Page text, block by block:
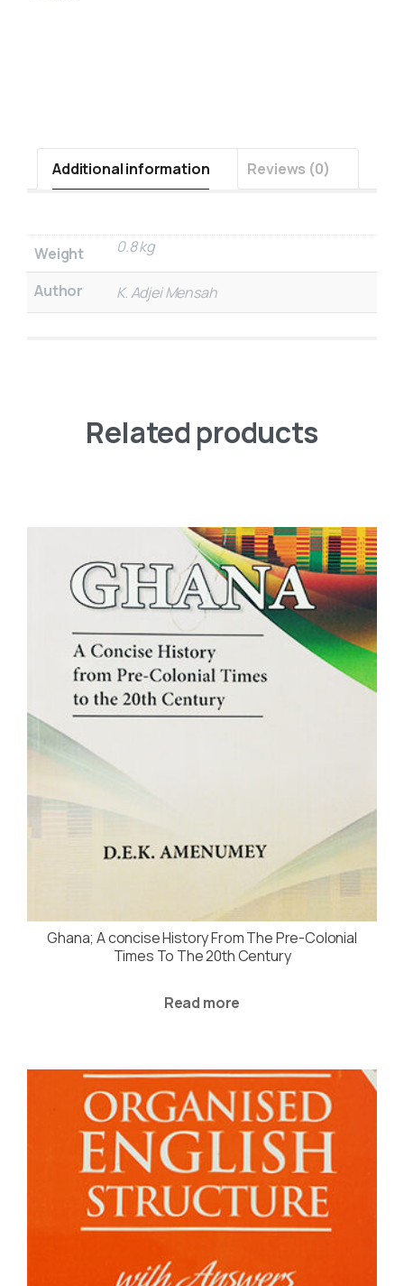
Additional information Reviews (0)
Weight 0.8 kg
Author K. Adjei Mensah
Related products
Ghana; A concise History From The Pre-Colonial
Times To The 20th Century
Read more